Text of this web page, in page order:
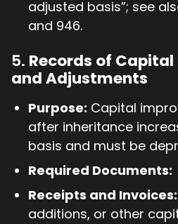
adjusted basis”; see
and 946.
5. Records of
and Adjustments
Purpose: Capital
after inheritance
basis and must be
Required Documents:
Receipts and Invoices:
additions, or other